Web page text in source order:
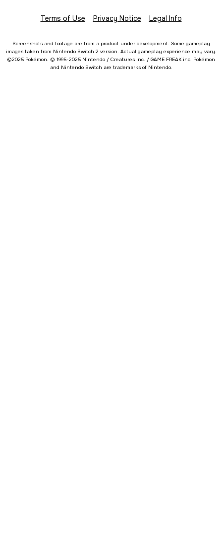
Terms of Use Privacy Notice Legal Info
Screenshots and footage are from a product under development. Some gameplay
images taken from Nintendo Switch 2 version. Actual gameplay experience may vary.
©2025 Pokémon. © 1995-2025 Nintendo / Creatures Inc. / GAME FREAK inc. Pokémon
and Nintendo Switch are trademarks of Nintendo.